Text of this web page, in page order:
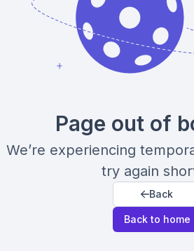
Page out of
We’re experiencing
try again
Back
Back to home